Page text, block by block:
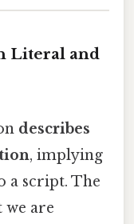
Literal and
describes
, implying
a script. The
we are